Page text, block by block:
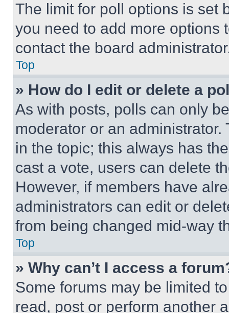
The limit for poll options is set
you need to add more options
contact the board
Top
» How do I edit or delete a
As with posts, polls can only
moderator or an
in the topic; this always has
cast a vote, users can delete
However, if members have
administrators can edit or
from being changed mid-way
Top
» Why can’t I access a
Some forums may be limited
read, post or perform another